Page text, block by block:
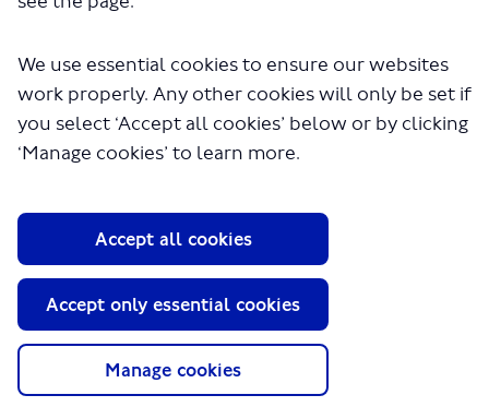
We use essential cookies to ensure our websites
work properly. Any other cookies will only be set if
you select ‘Accept all cookies’ below or by clicking
‘Manage cookies’ to learn more.
Manage cookies
Accept only essential cookies
Accept all cookies
About TfL
Information for...
Privacy Policy
Website accessibility
Technical Support
Cookie Policy